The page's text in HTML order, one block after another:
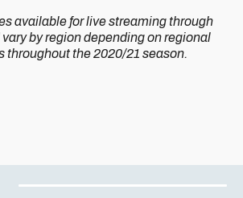
available for live streaming through
by region depending on regional
throughout the 2020/21 season.